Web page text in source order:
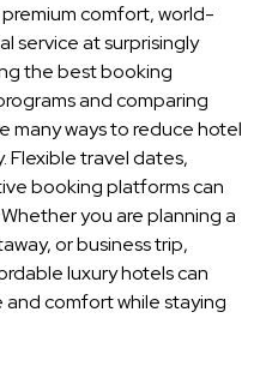
comfort, world-
service at surprisingly
the best booking
and comparing
many ways to reduce hotel
Flexible travel dates,
booking platforms can
you are planning a
or business trip,
luxury hotels can
comfort while staying